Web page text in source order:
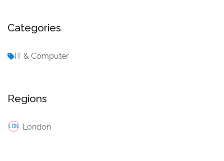
Categories
IT & Computer
Regions
London